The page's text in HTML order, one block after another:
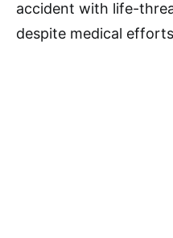
accident with life-
despite medical